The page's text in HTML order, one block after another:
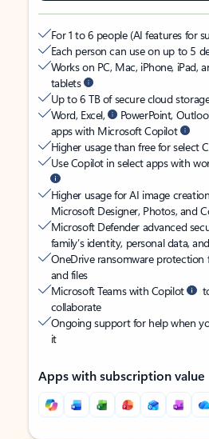
For 1 to 6 people (AI features for
Each person can use on up to 5
Works on PC, Mac, iPhone, iPad,
tablets
Up to 6 TB of secure cloud
Word, Excel,
PowerPoint,
apps with Microsoft Copilot
Higher usage than free for select
Use Copilot in select apps with
Higher usage for AI image
Microsoft Designer, Photos, and
Microsoft Defender advanced
family’s identity, personal data,
OneDrive ransomware protection
and files
Microsoft Teams with Copilot
collaborate
Ongoing support for help when
it
Apps with subscription value